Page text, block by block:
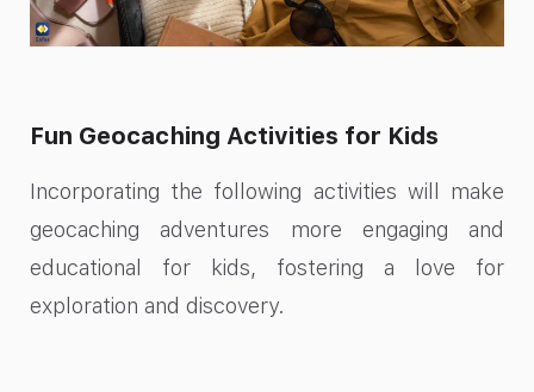
Fun Geocaching Activities for Kids
Incorporating the following activities will make
geocaching adventures more engaging and
educational for kids, fostering a love for
exploration and discovery.